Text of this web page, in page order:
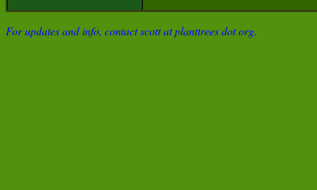
For updates and info, contact scott at planttrees dot org.